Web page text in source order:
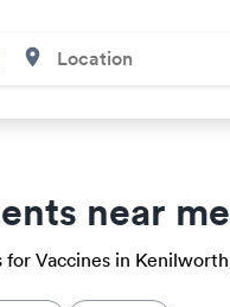
near me
Vaccines in